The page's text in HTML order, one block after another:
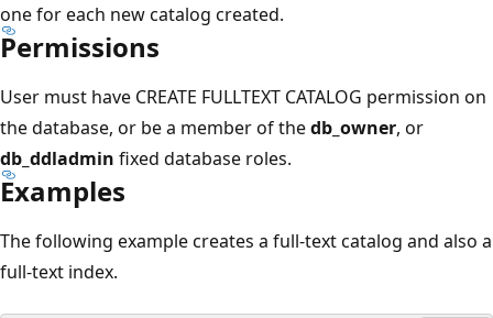
one for each new catalog created.
Permissions
User must have CREATE FULLTEXT CATALOG permission on
the database, or be a member of thedb_owner, or
db_ddladmin fixed database roles.
Examples
The following example creates a full-text catalog and also a
full-text index.